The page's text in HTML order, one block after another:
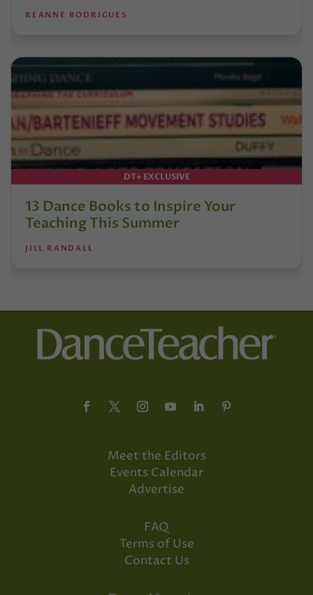
REANNE RODRIGUES
DT+ EXCLUSIVE
13 Dance Books to Inspire Your
Teaching This Summer
JILL RANDALL
Meet the Editors
Events Calendar
Advertise
FAQ
Terms of Use
Contact Us